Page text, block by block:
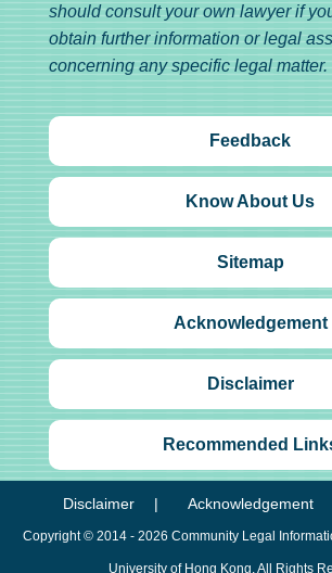
should consult your own lawyer if
obtain further information or legal
concerning any specific legal matter.
Feedback
Know About Us
Sitemap
Acknowledgement
Disclaimer
Recommended
Disclaimer Acknowledgement
Copyright © 2014 - 2026 Community Legal
University of Hong Kong. All Rights